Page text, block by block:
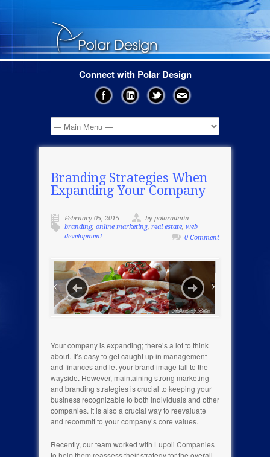
Connect with Polar Design
Branding Strategies When
Expanding Your Company
February 05, 2015
by polaradmin
branding, online marketing, real estate, web
development
0 Comment
Your company is expanding; there’s a lot to think
about. It’s easy to get caught up in management
and finances and let your brand image fall to the
wayside. However, maintaining strong marketing
and branding strategies is crucial to keeping your
business recognizable to both individuals and other
companies. It is also a crucial way to reevaluate
and recommit to your company’s core values.
Recently, our team worked with Lupoli Companies